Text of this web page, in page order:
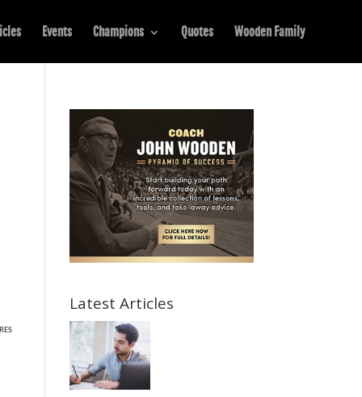
Events Champions Quotes Wooden Family
Latest Articles